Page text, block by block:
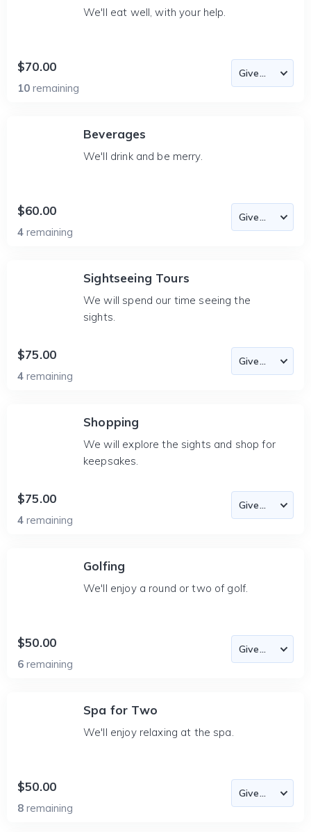
We'll eat well, with your help.
$70.00
10 remaining
Beverages
We'll drink and be merry.
$60.00
4 remaining
Sightseeing Tours
We will spend our time seeing the
sights.
$75.00
4 remaining
Shopping
We will explore the sights and shop for
keepsakes.
$75.00
4 remaining
Golfing
We'll enjoy a round or two of golf.
$50.00
6 remaining
Spa for Two
We'll enjoy relaxing at the spa.
$50.00
8 remaining